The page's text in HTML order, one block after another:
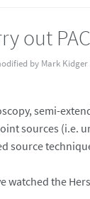
out
by Mark Kidger
semi-
sources (i.e.
source
watched the